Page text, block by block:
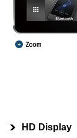
HD Display